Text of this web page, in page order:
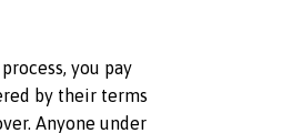
you pay
by their terms
Anyone under